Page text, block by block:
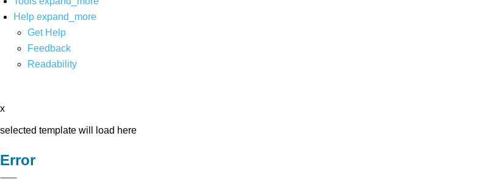
Help expand_more
Get Help
Feedback
Readability
x
selected template will load here
Error